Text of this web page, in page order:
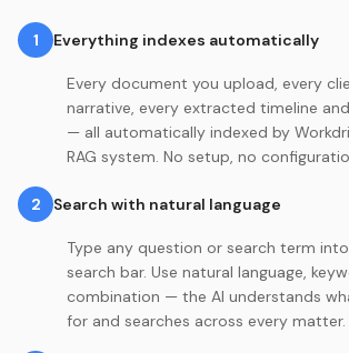
1 Everything indexes automatically
Every document you upload, every
narrative, every extracted timeline
— all automatically indexed by
RAG system. No setup, no
2 Search with natural language
Type any question or search term
search bar. Use natural language,
combination — the AI understands
for and searches across every matter.